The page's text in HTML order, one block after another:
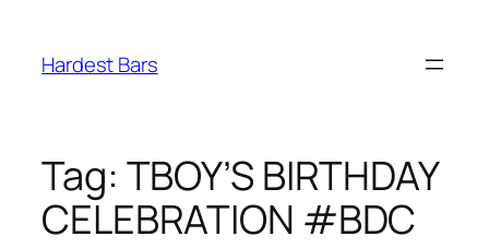
content
Hardest Bars
Tag: TBOY’S BIRTHDAY
CELEBRATION #BDC